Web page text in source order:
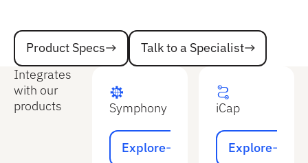
Product Specs
Product Specs
Talk to a Specialist
Talk to a Specialist
Integrates
with our
products
Symphony
Explore
Explore
iCap
Explore
Explore